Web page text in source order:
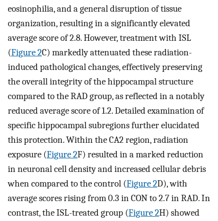
eosinophilia, and a general disruption of tissue
organization, resulting in a significantly elevated
average score of 2.8. However, treatment with ISL
(Figure 2C) markedly attenuated these radiation-
induced pathological changes, effectively preserving
the overall integrity of the hippocampal structure
compared to the RAD group, as reflected in a notably
reduced average score of 1.2. Detailed examination of
specific hippocampal subregions further elucidated
this protection. Within the CA2 region, radiation
exposure (Figure 2F) resulted in a marked reduction
in neuronal cell density and increased cellular debris
when compared to the control (Figure 2D), with
average scores rising from 0.3 in CON to 2.7 in RAD. In
contrast, the ISL-treated group (Figure 2H) showed